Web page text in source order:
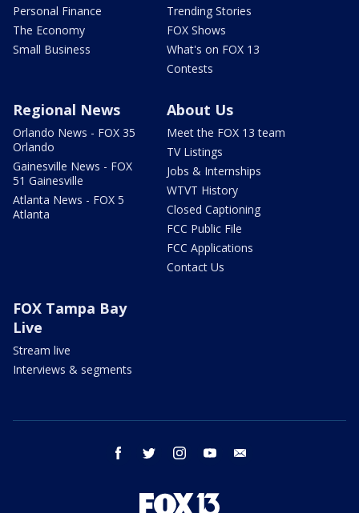
Personal Finance
The Economy
Small Business
Trending Stories
FOX Shows
What's on FOX 13
Contests
Regional News
Orlando News - FOX 35
Orlando
Gainesville News - FOX
51 Gainesville
Atlanta News - FOX 5
Atlanta
About Us
Meet the FOX 13 team
TV Listings
Jobs & Internships
WTVT History
Closed Captioning
FCC Public File
FCC Applications
Contact Us
FOX Tampa Bay
Live
Stream live
Interviews & segments
facebook twitter instagram youtube